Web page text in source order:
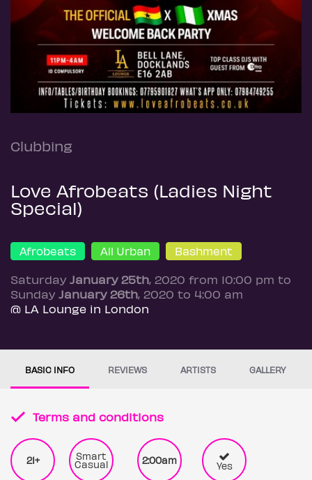
Clubbing
Love Afrobeats (Ladies Night
Special)
Afrobeats All Urban Bashment
Saturday January 25th, 2020 from 10:00 pm to
Sunday January 26th, 2020 to 4:00 am
@ LA Lounge in London
BASIC INFO REVIEWS ARTISTS GALLERY
Terms and conditions
21+ Smart
Casual 2:00am Yes